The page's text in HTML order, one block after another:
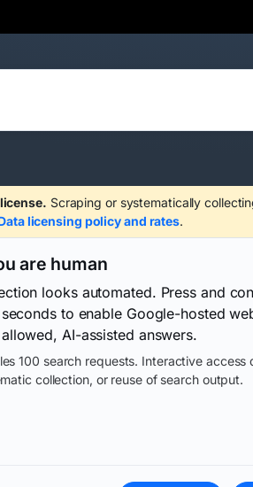
Scraping or systematically
licensing policy and rates.
are human
looks automated. Press and
to enable Google-hosted
AI-assisted answers.
100 search requests. Interactive access
collection, or reuse of search output.